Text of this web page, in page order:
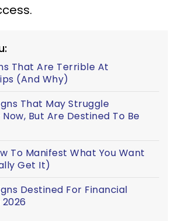
That Are Terrible At
(And Why)
That May Struggle
But Are Destined To Be
To Manifest What You Want
Get It)
Destined For Financial